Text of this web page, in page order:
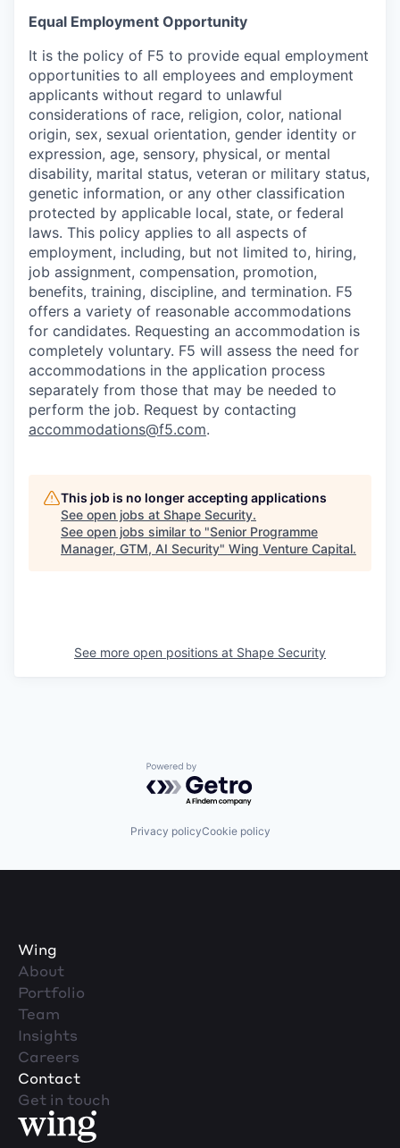
Equal Employment Opportunity
It is the policy of F5 to provide equal employment
opportunities to all employees and employment
applicants without regard to unlawful
considerations of race, religion, color, national
origin, sex, sexual orientation, gender identity or
expression, age, sensory, physical, or mental
disability, marital status, veteran or military status,
genetic information, or any other classification
protected by applicable local, state, or federal
laws. This policy applies to all aspects of
employment, including, but not limited to, hiring,
job assignment, compensation, promotion,
benefits, training, discipline, and termination. F5
offers a variety of reasonable accommodations
for candidates. Requesting an accommodation is
completely voluntary. F5 will assess the need for
accommodations in the application process
separately from those that may be needed to
perform the job. Request by contacting
accommodations@f5.com.
This job is no longer accepting applications
See open jobs at Shape Security.
See open jobs similar to "Senior Programme
Manager, GTM, AI Security" Wing Venture Capital.
See more open positions at Shape Security
Powered by Getro.com
Privacy policyCookie policy
Wing
About
Portfolio
Team
Insights
Careers
Contact
Get in touch